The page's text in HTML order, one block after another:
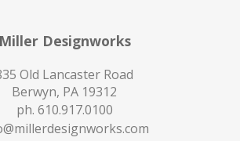
Miller Designworks
Old Lancaster Road
Berwyn, PA 19312
ph. 610.917.0100